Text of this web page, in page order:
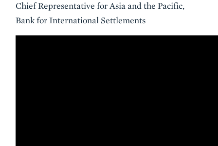
Chief Representative for Asia and the Pacific,
Bank for International Settlements